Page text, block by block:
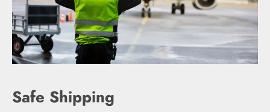
Safe Shipping